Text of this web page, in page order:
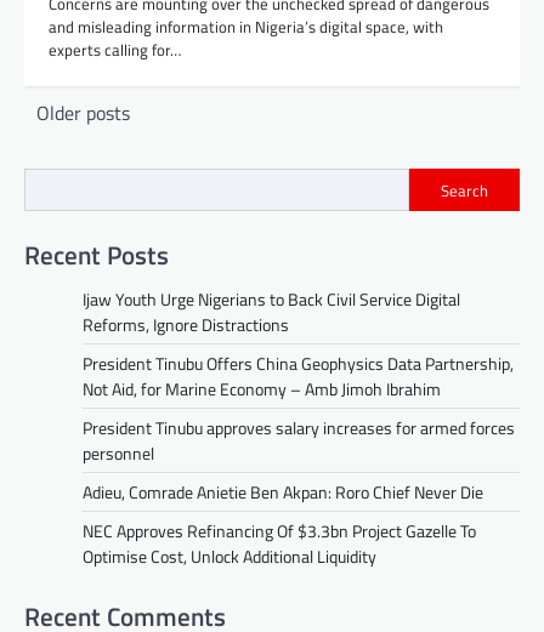
and misleading information in Nigeria’s digital space, with
experts calling for…
Posts
Older posts
Search
Recent Posts
Ijaw Youth Urge Nigerians to Back Civil Service Digital
Reforms, Ignore Distractions
President Tinubu Offers China Geophysics Data Partnership,
Not Aid, for Marine Economy – Amb Jimoh Ibrahim
President Tinubu approves salary increases for armed forces
personnel
Adieu, Comrade Anietie Ben Akpan: Roro Chief Never Die
NEC Approves Refinancing Of $3.3bn Project Gazelle To
Optimise Cost, Unlock Additional Liquidity
Recent Comments